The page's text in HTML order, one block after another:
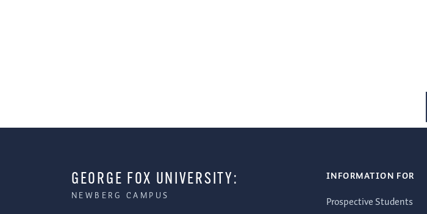
GEORGE FOX UNIVERSITY:
NEWBERG CAMPUS
INFORMATION FOR
Prospective Students